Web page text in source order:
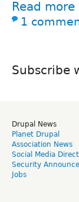
Read more
1
Subscribe
Drupal News
Planet Drupal
Association News
Social Media
Security
Jobs